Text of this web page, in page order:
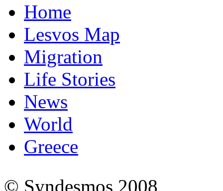
Home
Lesvos Map
Migration
Life Stories
News
World
Greece
© Syndesmos 2008